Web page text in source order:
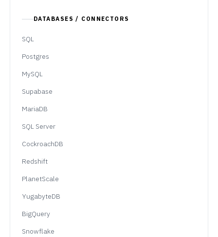
DATABASES / CONNECTORS
SQL
Postgres
MySQL
Supabase
MariaDB
SQL Server
CockroachDB
Redshift
PlanetScale
YugabyteDB
BigQuery
Snowflake